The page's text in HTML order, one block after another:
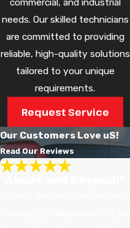
needs. Our skilled technicians
are committed to providing
reliable, high-quality solutions
tailored to your unique
requirements.
Request Service
Our Customers Love uS!
Read Our Reviews